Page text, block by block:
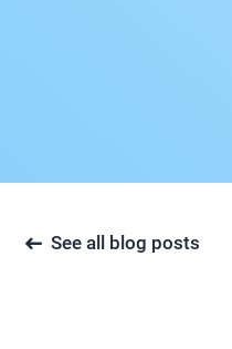
See all blog posts